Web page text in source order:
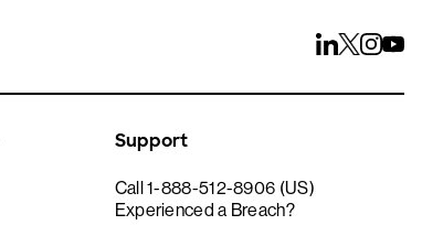
Support
Call 1-888-512-8906 (US)
Experienced a Breach?